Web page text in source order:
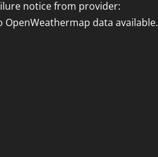
notice from provider:
OpenWeathermap data available.